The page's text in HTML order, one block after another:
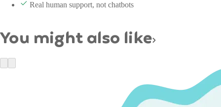
Real human support, not chatbots
You might also like